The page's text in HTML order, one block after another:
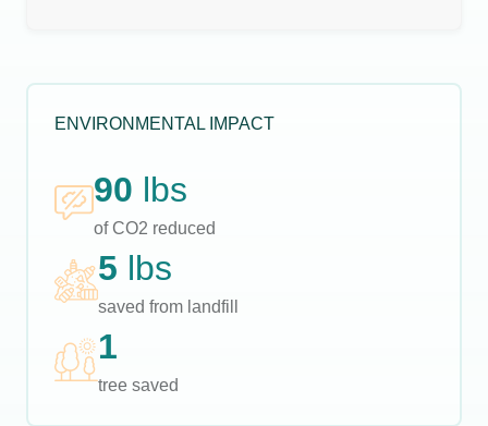
ENVIRONMENTAL IMPACT
90 lbs
of CO2 reduced
5 lbs
saved from landfill
1
tree saved